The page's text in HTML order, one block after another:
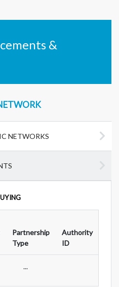
&
NETWORKS
Partnership
Type
Authority
ID
...